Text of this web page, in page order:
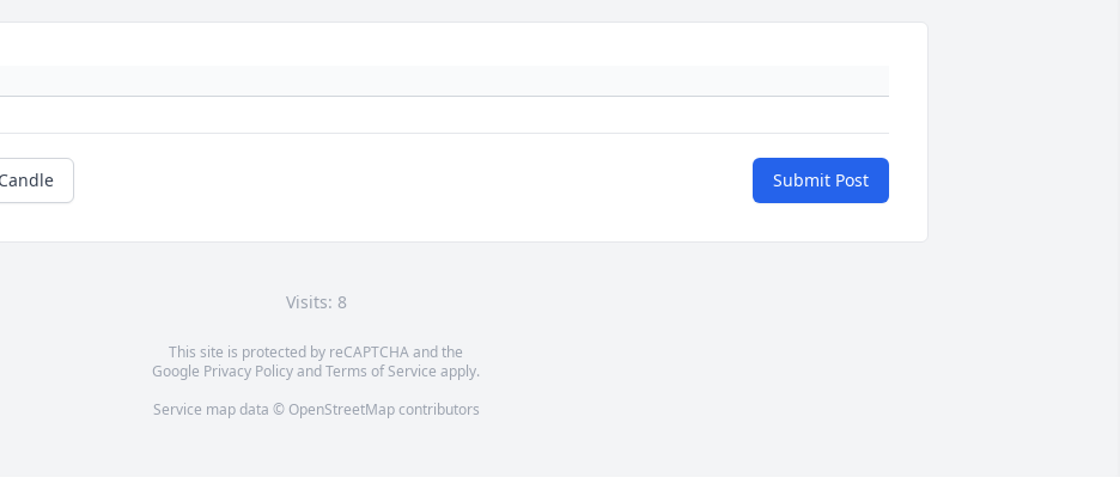
Submit Post
Visits: 8
This site is protected by reCAPTCHA and the
Google Privacy PolicyandTerms of Service apply.
Service map data © OpenStreetMapcontributors